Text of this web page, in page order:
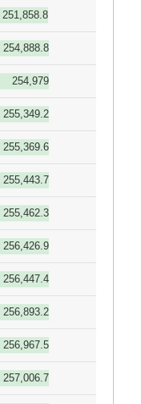
251,858.8
254,888.8
254,979
255,349.2
255,369.6
255,443.7
255,462.3
256,426.9
256,447.4
256,893.2
256,967.5
257,006.7